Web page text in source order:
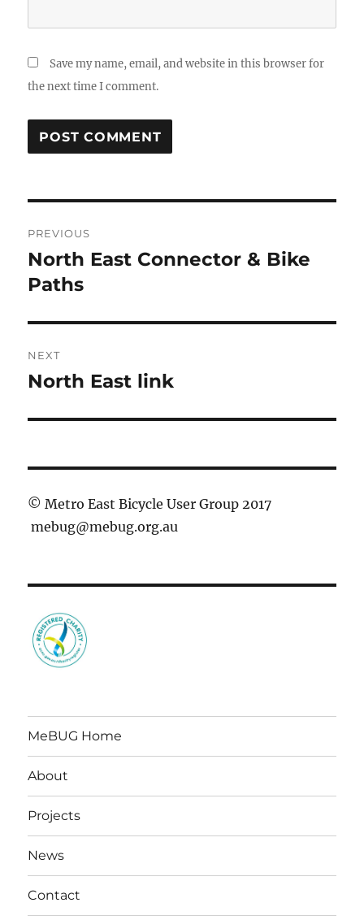
Save my name, email, and website in this browser for
the next time I comment.
navigation
PREVIOUS
Previous
post:
North East Connector & Bike
Paths
NEXT
Next
North East link
© Metro East Bicycle User Group 2017
mebug@mebug.org.au
MeBUG Home
About
Projects
News
Contact